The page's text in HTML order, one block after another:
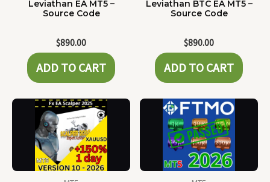
Leviathan EA MT5 –
Source Code
$890.00
ADD TO CART
Leviathan BTC EA MT5 –
Source Code
$890.00
ADD TO CART